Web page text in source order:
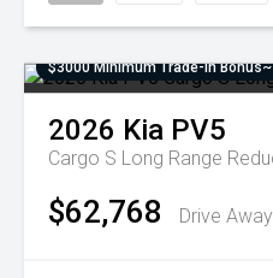
$3000 Minimum Trade-In Bonus~
2026 Kia PV5
Cargo S Long Range
$62,768 Drive Away